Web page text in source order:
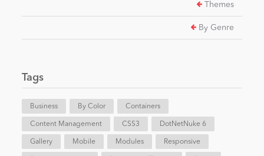
Entertainment
Intranet/Extranet
Themes
By Genre
Tags
Business By Color Containers
Content Management CSS3 DotNetNuke 6
Gallery Mobile Modules Responsive